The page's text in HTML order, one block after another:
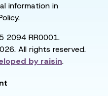
information in
2094 RR0001.
All rights reserved.
byraisin.